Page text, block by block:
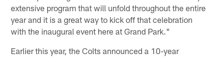
extensive program that will unfold throughout the entire
year and it is a great way to kick off that celebration
with the inaugural event here at Grand Park."
Earlier this year, the Colts announced a 10-year